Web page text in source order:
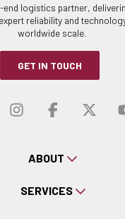
end logistics partner,
reliability and
worldwide scale.
GET IN TOUCH
Visit ourVisit our
Visit
ABOUT
SERVICES